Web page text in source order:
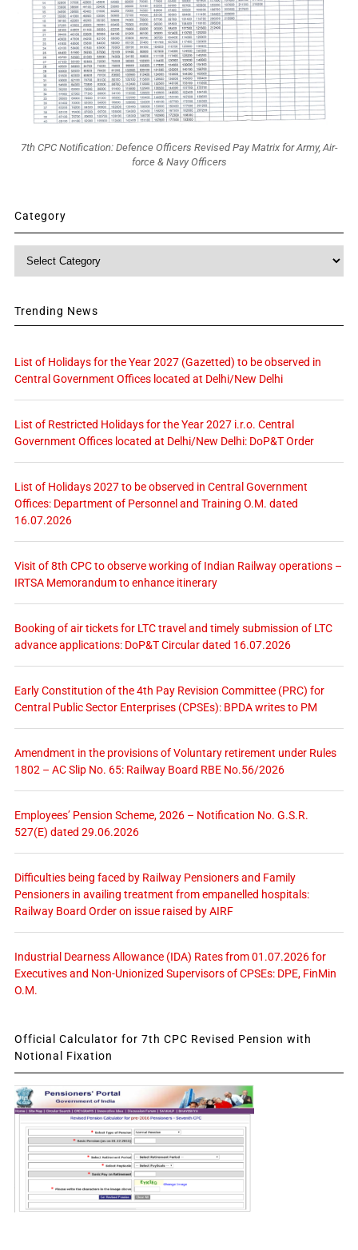
7th CPC Notification: Defence Officers Revised Pay Matrix for Army, Air-
force & Navy Officers
Category
Trending News
List of Holidays for the Year 2027 (Gazetted) to be observed in
Central Government Offices located at Delhi/New Delhi
List of Restricted Holidays for the Year 2027 i.r.o. Central
Government Offices located at Delhi/New Delhi: DoP&T Order
List of Holidays 2027 to be observed in Central Government
Offices: Department of Personnel and Training O.M. dated
16.07.2026
Visit of 8th CPC to observe working of Indian Railway operations –
IRTSA Memorandum to enhance itinerary
Booking of air tickets for LTC travel and timely submission of LTC
advance applications: DoP&T Circular dated 16.07.2026
Early Constitution of the 4th Pay Revision Committee (PRC) for
Central Public Sector Enterprises (CPSEs): BPDA writes to PM
Amendment in the provisions of Voluntary retirement under Rules
1802 – AC Slip No. 65: Railway Board RBE No.56/2026
Employees’ Pension Scheme, 2026 – Notification No. G.S.R.
527(E) dated 29.06.2026
Difficulties being faced by Railway Pensioners and Family
Pensioners in availing treatment from empanelled hospitals:
Railway Board Order on issue raised by AIRF
Industrial Dearness Allowance (IDA) Rates from 01.07.2026 for
Executives and Non-Unionized Supervisors of CPSEs: DPE, FinMin
O.M.
Official Calculator for 7th CPC Revised Pension with
Notional Fixation